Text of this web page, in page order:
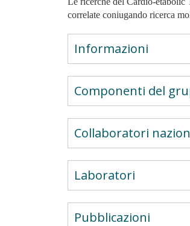
correlate coniugando ricerca
Informazioni
Componenti del
Collaboratori
Laboratori
Pubblicazioni